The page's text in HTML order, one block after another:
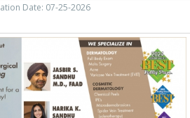
Date: 07-25-2026